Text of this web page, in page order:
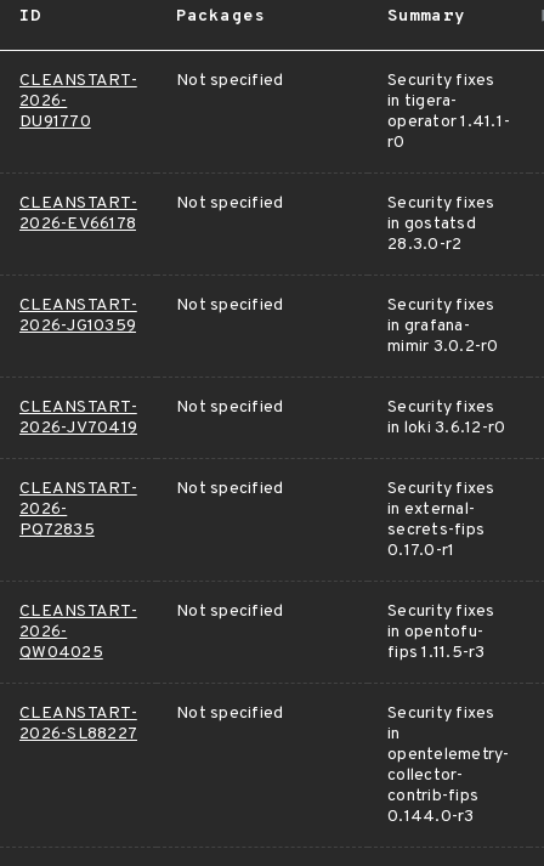
ID Packages Summary
CLEANSTART-
2026-
DU91770
Not specified
Security fixes
in tigera-
operator 1.41.1-
r0
CLEANSTART-
2026-EV66178
Not specified
Security fixes
in gostatsd
28.3.0-r2
CLEANSTART-
2026-JG10359
Not specified
Security fixes
in grafana-
mimir 3.0.2-r0
CLEANSTART-
2026-JV70419
Not specified
Security fixes
in loki 3.6.12-r0
CLEANSTART-
2026-
PQ72835
Not specified
Security fixes
in external-
secrets-fips
0.17.0-r1
CLEANSTART-
2026-
QW04025
Not specified
Security fixes
in opentofu-
fips 1.11.5-r3
CLEANSTART-
2026-SL88227
Not specified
Security fixes
in
opentelemetry-
collector-
contrib-fips
0.144.0-r3